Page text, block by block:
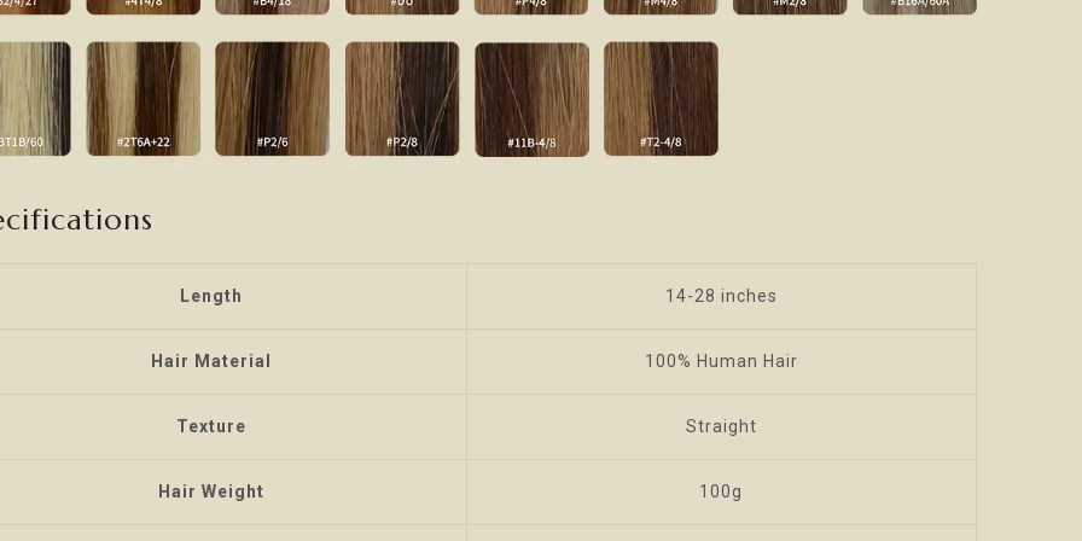
Length 14-28 inches
Hair Material 100% Human Hair
Texture Straight
Hair Weight 100g